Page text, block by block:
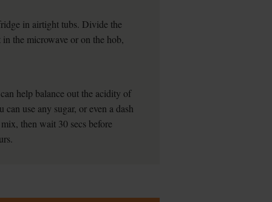
in airtight tubs. Divide the
in the microwave or on the hob,
help balance out the acidity of
use any sugar, or even a dash
then wait 30 secs before